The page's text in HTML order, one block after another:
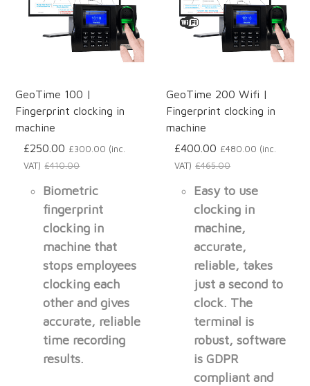
GeoTime 100 |
Fingerprint clocking in
machine
£250.00 £300.00 (inc.
VAT) £410.00
Biometric
fingerprint
clocking in
machine that
stops employees
clocking each
other and gives
accurate, reliable
time recording
results.
GeoTime 200 Wifi |
Fingerprint clocking in
machine
£400.00 £480.00 (inc.
VAT) £465.00
Easy to use
clocking in
machine,
accurate,
reliable, takes
just a second to
clock. The
terminal is
robust, software
is GDPR
compliant and